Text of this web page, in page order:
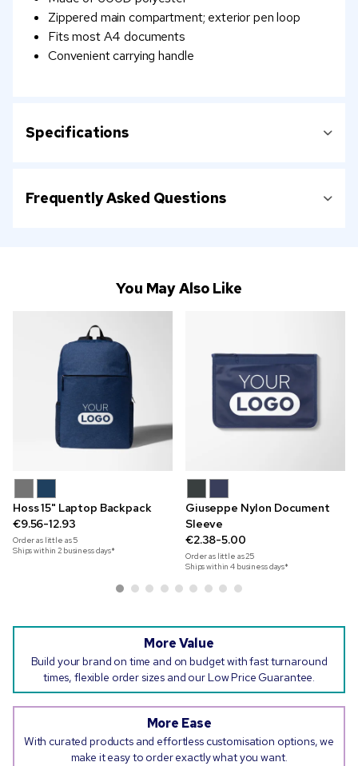
Zippered main compartment; exterior pen loop
Fits most A4 documents
Convenient carrying handle
Specifications
Frequently Asked Questions
You May Also Like
Hoss 15" Laptop Backpack
€9.56-12.93
Order as little as5
Ships within 2 business days*
Giuseppe Nylon Document
Sleeve
€2.38-5.00
Order as little as25
Ships within 4 business days*
More Value
Build your brand on time and on budget with fast turnaround
times, flexible order sizes and our Low Price Guarantee.
More Ease
With curated products and effortless customisation options, we
make it easy to order exactly what you want.